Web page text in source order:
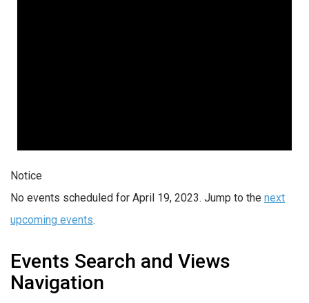
Notice
No events scheduled for April 19, 2023. Jump to the next
upcoming events.
Events Search and Views
Navigation